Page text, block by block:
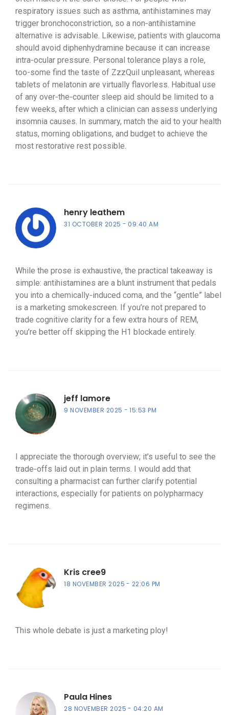
respiratory issues such as asthma, antihistamines may
trigger bronchoconstriction, so a non‑antihistamine
alternative is advisable. Likewise, patients with glaucoma
should avoid diphenhydramine because it can increase
intra‑ocular pressure. Personal tolerance plays a role,
too-some find the taste of ZzzQuil unpleasant, whereas
tablets of melatonin are virtually flavorless. Habitual use
of any over‑the‑counter sleep aid should be limited to a
few weeks, after which a clinician can assess underlying
insomnia causes. In summary, match the aid to your health
status, morning obligations, and budget to achieve the
most restorative rest possible.
henry leathem
31 OCTOBER 2025 09:40 AM
While the prose is exhaustive, the practical takeaway is
simple: antihistamines are a blunt instrument that pedals
you into a chemically‑induced coma, and the “gentle” label
is a marketing smokescreen. If you’re not prepared to
trade cognitive clarity for a few extra hours of REM,
you’re better off skipping the H1 blockade entirely.
jeff lamore
9 NOVEMBER 2025 15:53 PM
I appreciate the thorough overview; it’s useful to see the
trade‑offs laid out in plain terms. I would add that
consulting a pharmacist can further clarify potential
interactions, especially for patients on polypharmacy
regimens.
Kris cree9
18 NOVEMBER 2025 22:06 PM
This whole debate is just a marketing ploy!
Paula Hines
28 NOVEMBER 2025 04:20 AM